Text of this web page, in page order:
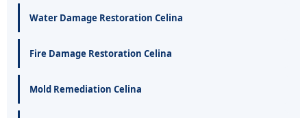
Water Damage Restoration Celina
Fire Damage Restoration Celina
Mold Remediation Celina